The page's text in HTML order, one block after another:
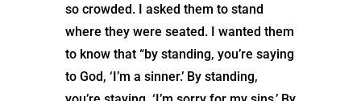
so crowded. I asked them to stand
where they were seated. I wanted them
to know that “by standing, you’re saying
to God, ‘I’m a sinner.’ By standing,